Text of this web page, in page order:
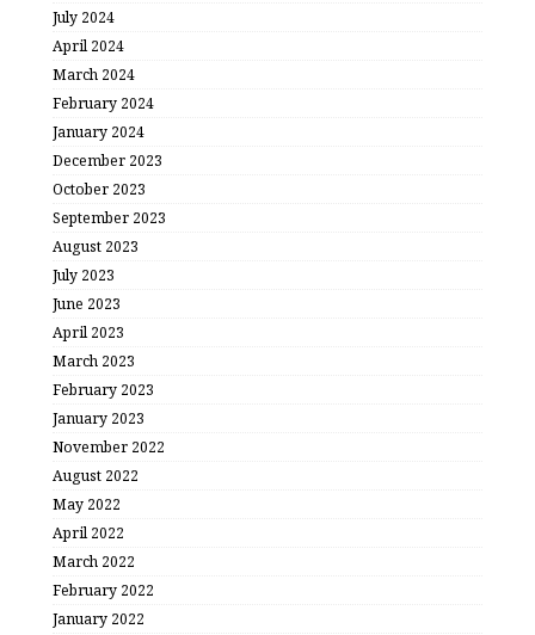
July 2024
April 2024
March 2024
February 2024
January 2024
December 2023
October 2023
September 2023
August 2023
July 2023
June 2023
April 2023
March 2023
February 2023
January 2023
November 2022
August 2022
May 2022
April 2022
March 2022
February 2022
January 2022